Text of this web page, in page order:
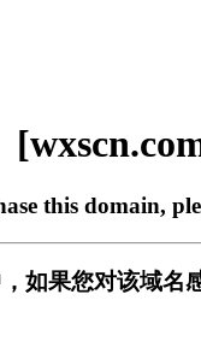
this domain,
如果您对该域名